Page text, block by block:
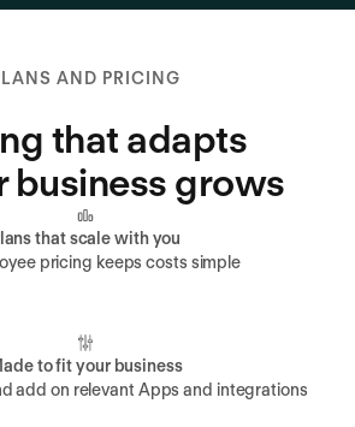
AND PRICING
that adapts
business grows
that scale with you
pricing keeps costs simple
to fit your business
add on relevant Apps and integrations